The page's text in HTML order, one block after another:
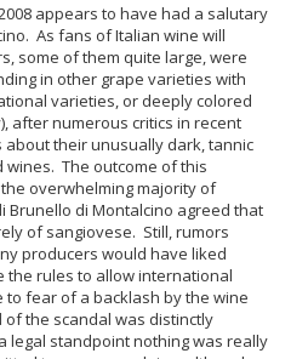
appears to have had a salutary
As fans of Italian wine will
some of them quite large, were
in other grape varieties with
varieties, or deeply colored
after numerous critics in recent
their unusually dark, tannic
The outcome of this
overwhelming majority of
Brunello di Montalcino agreed that
of sangiovese. Still, rumors
producers would have liked
the rules to allow international
fear of a backlash by the wine
the scandal was distinctly
legal standpoint nothing was really